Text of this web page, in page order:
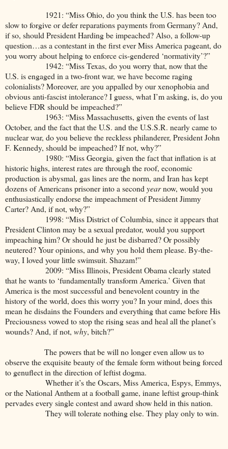
1921: “Miss Ohio, do you think the U.S. has been too
slow to forgive or defer reparations payments from Germany? And,
if so, should President Harding be impeached? Also, a follow-up
question…as a contestant in the first ever Miss America pageant, do
you worry about helping to enforce cis-gendered ‘normativity’?”
1942: “Miss Texas, do you worry that, now that the
U.S. is engaged in a two-front war, we have become raging
colonialists? Moreover, are you appalled by our xenophobia and
obvious anti-fascist intolerance? I guess, what I’m asking, is, do you
believe FDR should be impeached?”
1963: “Miss Massachusetts, given the events of last
October, and the fact that the U.S. and the U.S.S.R. nearly came to
nuclear war, do you believe the reckless philanderer, President John
F. Kennedy, should be impeached? If not, why?”
1980: “Miss Georgia, given the fact that inflation is at
historic highs, interest rates are through the roof, economic
production is abysmal, gas lines are the norm, and Iran has kept
dozens of Americans prisoner into a second yearnow, would you
enthusiastically endorse the impeachment of President Jimmy
Carter? And, if not, why?”
1998: “Miss District of Columbia, since it appears that
President Clinton may be a sexual predator, would you support
impeaching him? Or should he just be disbarred? Or possibly
neutered? Your opinions, and why you hold them please. By-the-
way, I loved your little swimsuit. Shazam!”
2009: “Miss Illinois, President Obama clearly stated
that he wants to ‘fundamentally transform America.’ Given that
America is the most successful and benevolent country in the
history of the world, does this worry you? In your mind, does this
mean he disdains the Founders and everything that came before His
Preciousness vowed to stop the rising seas and heal all the planet’s
wounds? And, if not, why, bitch?”
The powers that be will no longer even allow us to
observe the exquisite beauty of the female form without being forced
to genuflect in the direction of leftist dogma.
Whether it’s the Oscars, Miss America, Espys, Emmys,
or the National Anthem at a football game, inane leftist group-think
pervades every single contest and award show held in this nation.
They will tolerate nothing else. They play only to win.